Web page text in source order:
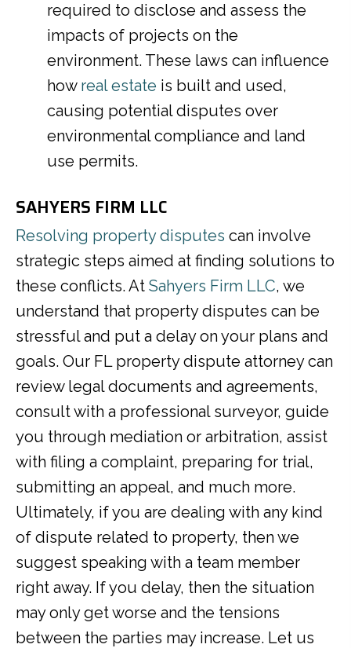
required to disclose and assess the
impacts of projects on the
environment. These laws can influence
how real estate is built and used,
causing potential disputes over
environmental compliance and land
use permits.
SAHYERS FIRM LLC
Resolving property disputes can involve
strategic steps aimed at finding solutions to
these conflicts. At Sahyers Firm LLC, we
understand that property disputes can be
stressful and put a delay on your plans and
goals. Our FL property dispute attorney can
review legal documents and agreements,
consult with a professional surveyor, guide
you through mediation or arbitration, assist
with filing a complaint, preparing for trial,
submitting an appeal, and much more.
Ultimately, if you are dealing with any kind
of dispute related to property, then we
suggest speaking with a team member
right away. If you delay, then the situation
may only get worse and the tensions
between the parties may increase. Let us